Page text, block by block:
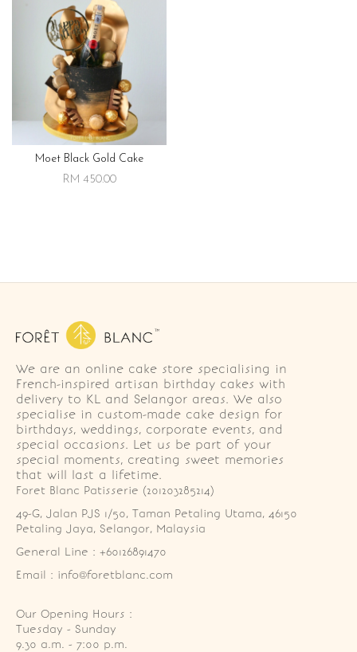
Moet Black Gold Cake
RM 450.00
We are an online cake store specialising in
French-inspired artisan birthday cakes with
delivery to KL and Selangor areas. We also
specialise in custom-made cake design for
birthdays, weddings, corporate events, and
special occasions. Let us be part of your
special moments, creating sweet memories
that will last a lifetime.
Foret Blanc Patisserie (201203285214)
49-G, Jalan PJS 1/50, Taman Petaling Utama, 46150
Petaling Jaya, Selangor, Malaysia
General Line : +60126891470
Email : info@foretblanc.com
Our Opening Hours :
Tuesday - Sunday
9.30 a.m. - 7:00 p.m.